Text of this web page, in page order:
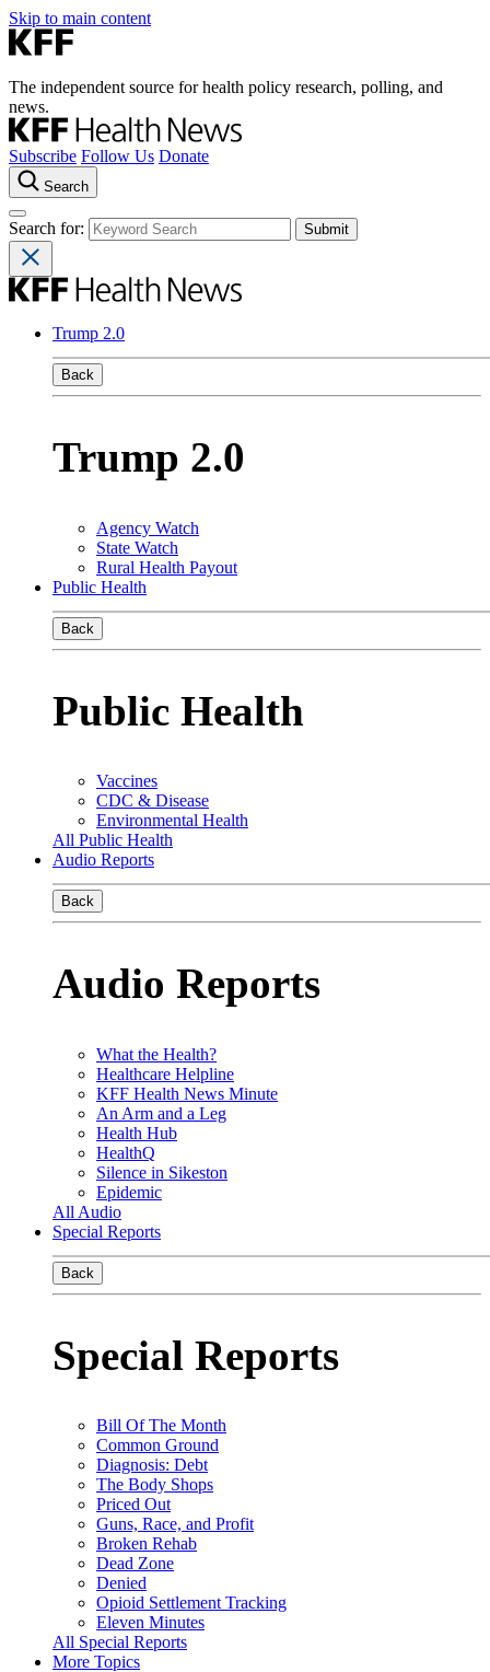
Skip to main content
The independent source for health policy research, polling, and
news.
Subscribe Follow Us Donate
Search
Search for:
Trump 2.0
Back
Trump 2.0
Agency Watch
State Watch
Rural Health Payout
Public Health
Back
Public Health
Vaccines
CDC & Disease
Environmental Health
All Public Health
Audio Reports
Back
Audio Reports
What the Health?
Healthcare Helpline
KFF Health News Minute
An Arm and a Leg
Health Hub
HealthQ
Silence in Sikeston
Epidemic
All Audio
Special Reports
Back
Special Reports
Bill Of The Month
Common Ground
Diagnosis: Debt
The Body Shops
Priced Out
Guns, Race, and Profit
Broken Rehab
Dead Zone
Denied
Opioid Settlement Tracking
Eleven Minutes
All Special Reports
More Topics